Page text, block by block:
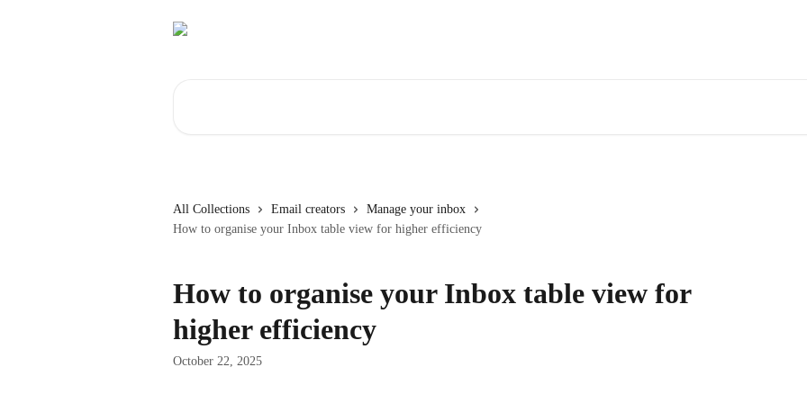
All Collections Email creators
Manage your inbox
How to organise your Inbox table view for higher efficiency
How to organise your Inbox table view for
higher efficiency
October 22, 2025